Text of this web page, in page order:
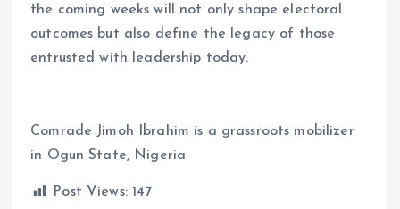
the coming weeks will not only shape electoral
outcomes but also define the legacy of those
entrusted with leadership today.
Comrade Jimoh Ibrahim is a grassroots mobilizer
in Ogun State, Nigeria
Post Views: 147